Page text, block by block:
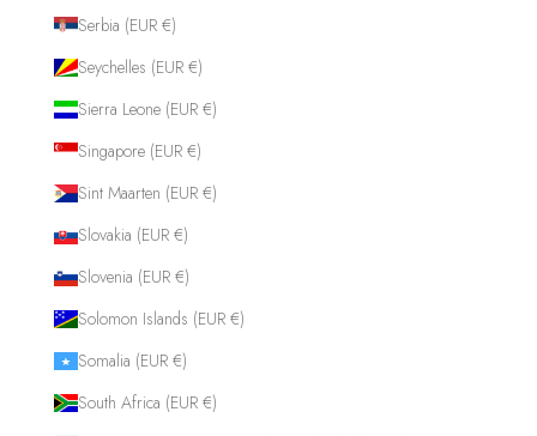
Serbia (EUR €)
Seychelles (EUR €)
Sierra Leone (EUR €)
Singapore (EUR €)
Sint Maarten (EUR €)
Slovakia (EUR €)
Slovenia (EUR €)
Solomon Islands (EUR €)
Somalia (EUR €)
South Africa (EUR €)